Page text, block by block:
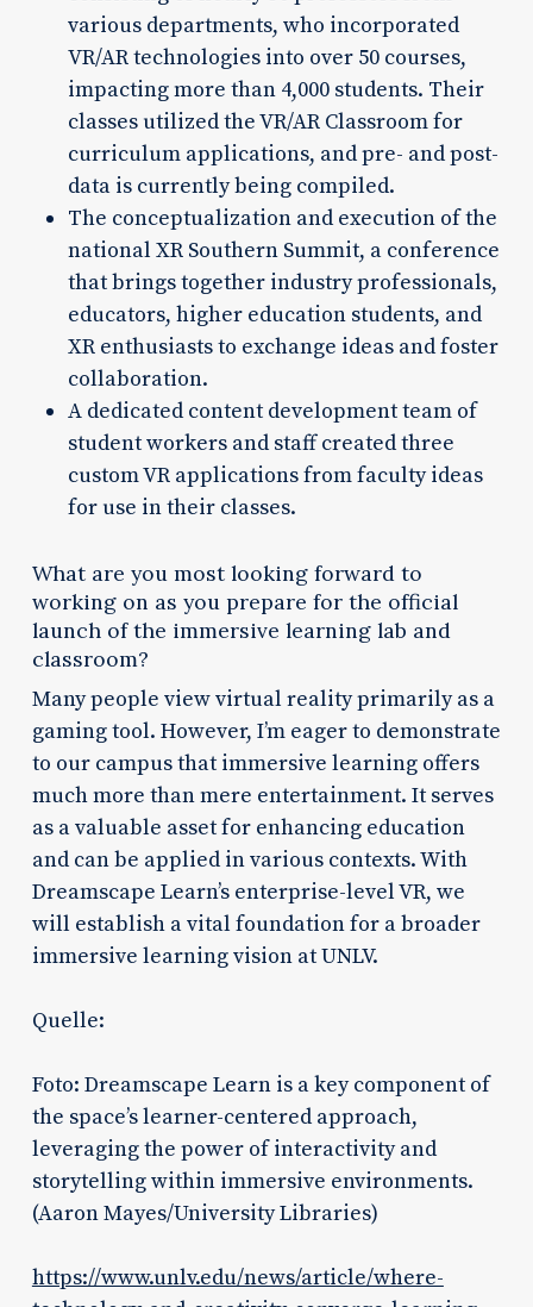
various departments, who incorporated
VR/AR technologies into over 50 courses,
impacting more than 4,000 students. Their
classes utilized the VR/AR Classroom for
curriculum applications, and pre- and post-
data is currently being compiled.
The conceptualization and execution of the
national XR Southern Summit, a conference
that brings together industry professionals,
educators, higher education students, and
XR enthusiasts to exchange ideas and foster
collaboration.
A dedicated content development team of
student workers and staff created three
custom VR applications from faculty ideas
for use in their classes.
What are you most looking forward to
working on as you prepare for the official
launch of the immersive learning lab and
classroom?
Many people view virtual reality primarily as a
gaming tool. However, I’m eager to demonstrate
to our campus that immersive learning offers
much more than mere entertainment. It serves
as a valuable asset for enhancing education
and can be applied in various contexts. With
Dreamscape Learn’s enterprise-level VR, we
will establish a vital foundation for a broader
immersive learning vision at UNLV.
Quelle:
Foto: Dreamscape Learn is a key component of
the space’s learner-centered approach,
leveraging the power of interactivity and
storytelling within immersive environments.
(Aaron Mayes/University Libraries)
https://www.unlv.edu/news/article/where-